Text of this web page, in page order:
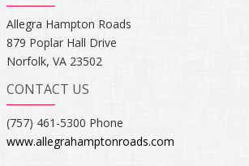
Allegra Hampton Roads
879 Poplar Hall Drive
Norfolk, VA 23502
CONTACT US
(757) 461-5300 Phone
www.allegrahamptonroads.com